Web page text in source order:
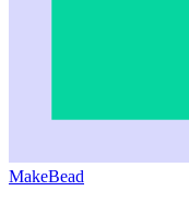
MakeBead